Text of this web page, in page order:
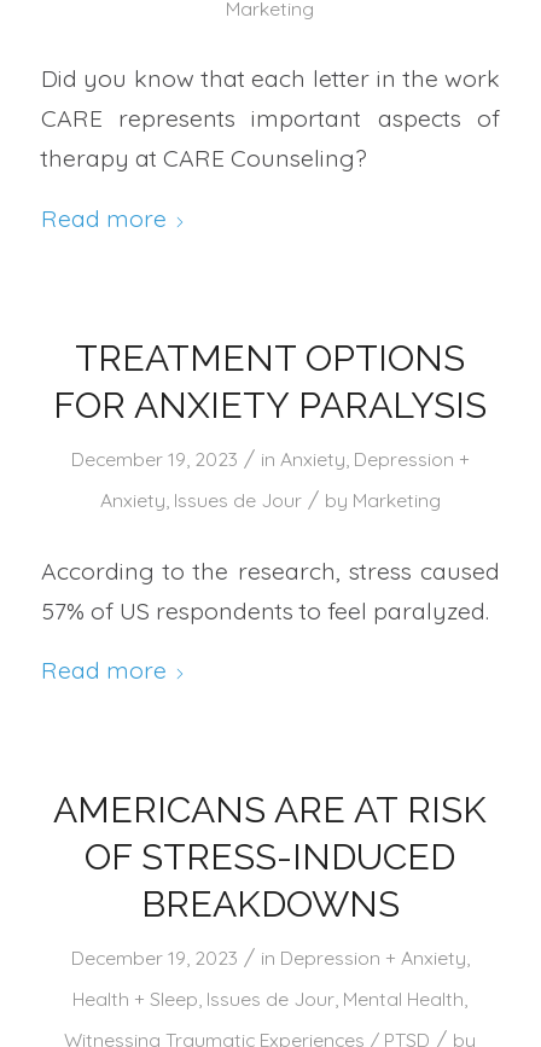
Marketing
Did you know that each letter in the work
CARE represents important aspects of
therapy at CARE Counseling?
Read more
TREATMENT OPTIONS
FOR ANXIETY PARALYSIS
December 19, 2023 / in Anxiety, Depression +
Anxiety, Issues de Jour / by Marketing
According to the research, stress caused
57% of US respondents to feel paralyzed.
Read more
AMERICANS ARE AT RISK
OF STRESS-INDUCED
BREAKDOWNS
December 19, 2023 / in Depression + Anxiety,
Health + Sleep, Issues de Jour, Mental Health,
Witnessing Traumatic Experiences / PTSD / by